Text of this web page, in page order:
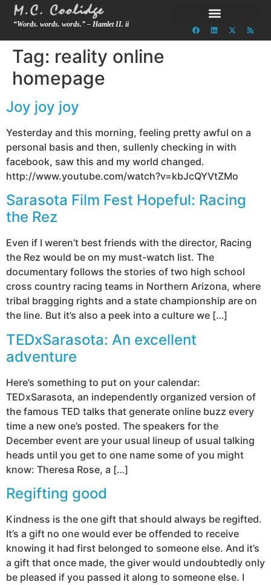
“Words. words. words.” – Hamlet II. ii
Tag: reality online
homepage
Joy joy joy
Yesterday and this morning, feeling pretty awful on a
personal basis and then, sullenly checking in with
facebook, saw this and my world changed.
http://www.youtube.com/watch?v=kbJcQYVtZMo
Sarasota Film Fest Hopeful: Racing
the Rez
Even if I weren’t best friends with the director, Racing
the Rez would be on my must-watch list. The
documentary follows the stories of two high school
cross country racing teams in Northern Arizona, where
tribal bragging rights and a state championship are on
the line. But it’s also a peek into a culture we […]
TEDxSarasota: An excellent
adventure
Here’s something to put on your calendar:
TEDxSarasota, an independently organized version of
the famous TED talks that generate online buzz every
time a new one’s posted. The speakers for the
December event are your usual lineup of usual talking
heads until you get to one name some of you might
know: Theresa Rose, a […]
Regifting good
Kindness is the one gift that should always be regifted.
It’s a gift no one would ever be offended to receive
knowing it had first belonged to someone else. And it’s
a gift that once made, the giver would undoubtedly only
be pleased if you passed it along to someone else. I